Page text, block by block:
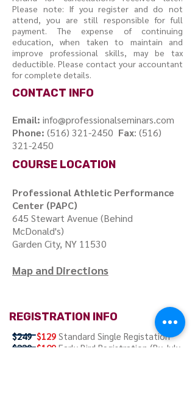
Please note: If you register and do not
attend, you are still responsible for full
payment. The expense of continuing
education, when taken to maintain and
improve professional skills, may be tax
deductible. Please contact your accountant
for complete details.
CONTACT INFO
Email: info@professionalseminars.com
Phone: (516) 321-2450 Fax: (516)
321-2450
COURSE LOCATION
Professional Athletic Performance
Center (PAPC)
645 Stewart Avenue (Behind
McDonald's)
Garden City, NY 11530
Map and Directions
REGISTRATION INFO
$249$129 Standard Single Registation
$229$109 Early Bird Registration (By July